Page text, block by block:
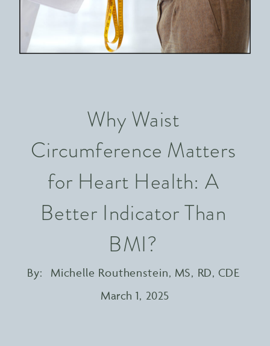
Why Waist
Circumference Matters
for Heart Health: A
Better Indicator Than
BMI?
Michelle Routhenstein, MS, RD, CDE
By:
March 1, 2025